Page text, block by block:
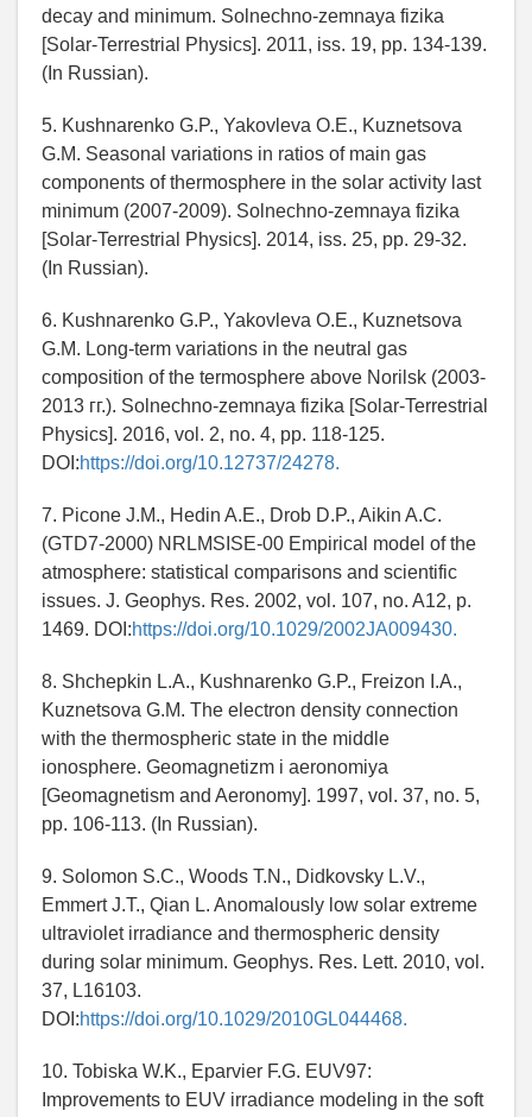
decay and minimum. Solnechno-zemnaya fizika
[Solar-Terrestrial Physics]. 2011, iss. 19, pp. 134-139.
(In Russian).
5. Kushnarenko G.P., Yakovleva O.E., Kuznetsova
G.M. Seasonal variations in ratios of main gas
components of thermosphere in the solar activity last
minimum (2007-2009). Solnechno-zemnaya fizika
[Solar-Terrestrial Physics]. 2014, iss. 25, pp. 29-32.
(In Russian).
6. Kushnarenko G.P., Yakovleva O.E., Kuznetsova
G.M. Long-term variations in the neutral gas
composition of the termosphere above Norilsk (2003-
2013 гг.). Solnechno-zemnaya fizika [Solar-Terrestrial
Physics]. 2016, vol. 2, no. 4, pp. 118-125.
DOI:https://doi.org/10.12737/24278.
7. Picone J.M., Hedin A.E., Drob D.P., Aikin A.C.
(GTD7-2000) NRLMSISE-00 Empirical model of the
atmosphere: statistical comparisons and scientific
issues. J. Geophys. Res. 2002, vol. 107, no. A12, p.
1469. DOI:https://doi.org/10.1029/2002JA009430.
8. Shchepkin L.A., Kushnarenko G.P., Freizon I.A.,
Kuznetsova G.M. The electron density connection
with the thermospheric state in the middle
ionosphere. Geomagnetizm i aeronomiya
[Geomagnetism and Aeronomy]. 1997, vol. 37, no. 5,
pp. 106-113. (In Russian).
9. Solomon S.C., Woods T.N., Didkovsky L.V.,
Emmert J.T., Qian L. Anomalously low solar extreme
ultraviolet irradiance and thermospheric density
during solar minimum. Geophys. Res. Lett. 2010, vol.
37, L16103.
DOI:https://doi.org/10.1029/2010GL044468.
10. Tobiska W.K., Eparvier F.G. EUV97:
Improvements to EUV irradiance modeling in the soft